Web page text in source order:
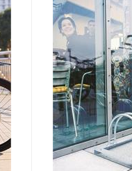
and outdoor
easy to install
resistant Wall
high, 290 mm
540 mm high,
parker straight:
deep Note:
disassembled
materials and
are included in